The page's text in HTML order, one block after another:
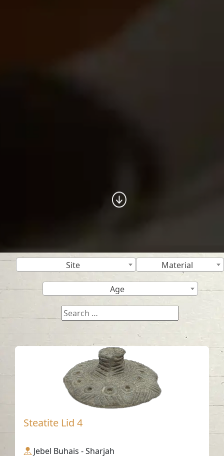
Site Material
Age
Steatite Lid 4
Jebel Buhais - Sharjah